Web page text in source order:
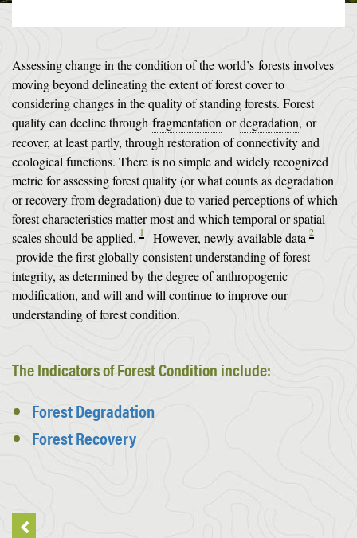
Assessing change in the condition of the world’s forests involves
moving beyond delineating the extent of forest cover to
considering changes in the quality of standing forests. Forest
quality can decline through fragmentation ordegradation, or
recover, at least partly, through restoration of connectivity and
ecological functions. There is no simple and widely recognized
metric for assessing forest quality (or what counts as degradation
or recovery from degradation) due to varied perceptions of which
forest characteristics matter most and which temporal or spatial
scales should be applied. 1 However, newly available data 2
provide the first globally-consistent understanding of forest
integrity, as determined by the degree of anthropogenic
modification, and will and will continue to improve our
understanding of forest condition.
The Indicators of Forest Condition include:
Forest Degradation
Forest Recovery